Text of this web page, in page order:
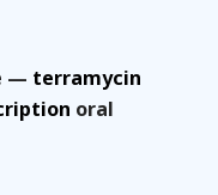
— terramycin
oral